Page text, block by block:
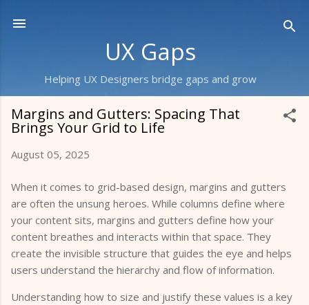
UX Gaps
Helping UX Designers bridge gaps and grow
Margins and Gutters: Spacing That
Brings Your Grid to Life
August 05, 2025
When it comes to grid-based design, margins and gutters
are often the unsung heroes. While columns define where
your content sits, margins and gutters define how your
content breathes and interacts within that space. They
create the invisible structure that guides the eye and helps
users understand the hierarchy and flow of information.
Understanding how to size and justify these values is a key